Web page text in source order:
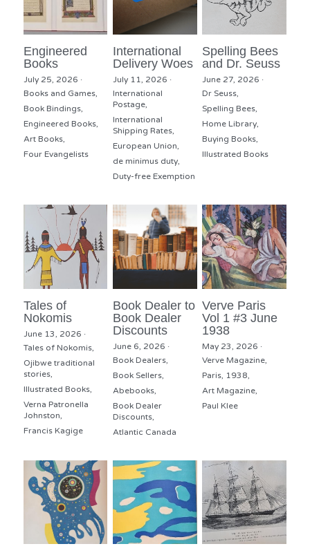
Engineered
Books
July 25, 2026 ·
Books and Games,
Book Bindings,
Engineered Books,
Art Books,
Four Evangelists
International
Delivery Woes
July 11, 2026 ·
International
Postage,
International
Shipping Rates,
European Union,
de minimus duty,
Duty-free Exemption
Spelling Bees
and Dr. Seuss
June 27, 2026 ·
Dr Seuss,
Spelling Bees,
Home Library,
Buying Books,
Illustrated Books
Tales of
Nokomis
June 13, 2026 ·
Tales of Nokomis,
Ojibwe traditional
stories,
Illustrated Books,
Verna Patronella
Johnston,
Francis Kagige
Book Dealer to
Book Dealer
Discounts
June 6, 2026 ·
Book Dealers,
Book Sellers,
Abebooks,
Book Dealer
Discounts,
Atlantic Canada
Verve Paris
Vol 1 #3 June
1938
May 23, 2026 ·
Verve Magazine,
Paris, 1938,
Art Magazine,
Paul Klee